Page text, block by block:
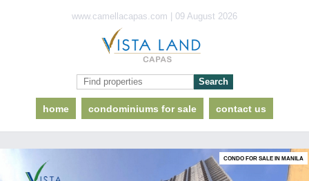
www.camellacapas.com | 09 August 2026
home condominiums for sale contact us
CONDO FOR SALE IN MANILA